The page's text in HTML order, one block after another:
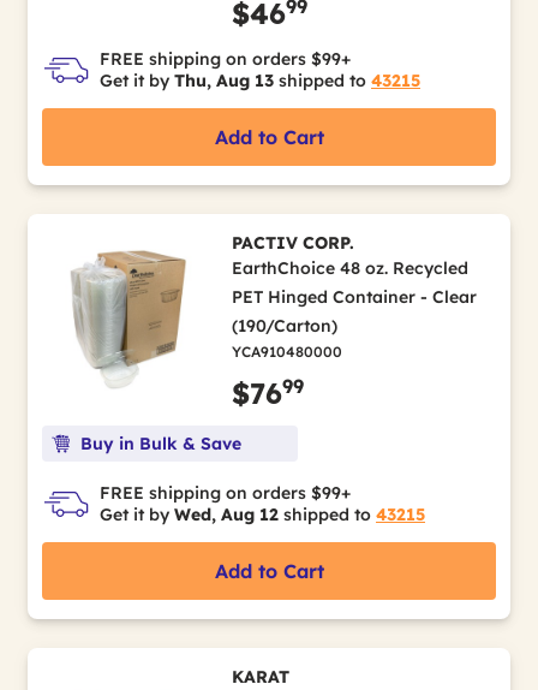
$4699
FREE shipping on orders $99+
Get it by Thu, Aug 13 shipped to 43215
Add to Cart
PACTIV CORP.
EarthChoice 48 oz. Recycled
PET Hinged Container - Clear
(190/Carton)
YCA910480000
$7699
Buy in Bulk & Save
FREE shipping on orders $99+
Get it by Wed, Aug 12 shipped to 43215
Add to Cart
KARAT